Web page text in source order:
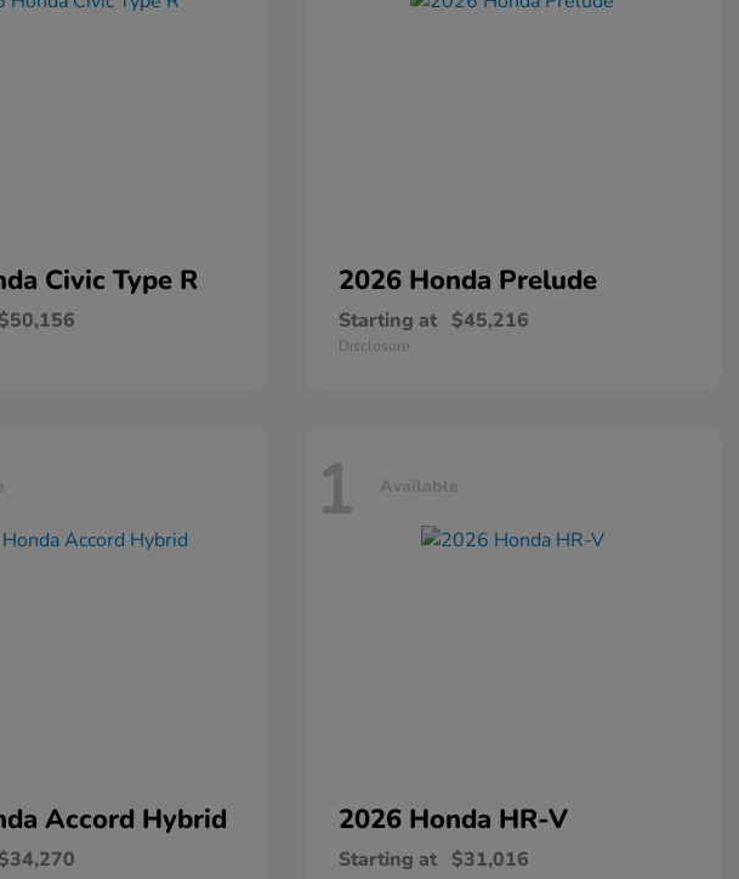
Civic Type R
$50,156
2026 Honda Prelude
Starting at $45,216
Disclosure
Accord Hybrid
$34,270
1 Available
2026 Honda HR-V
Starting at $31,016